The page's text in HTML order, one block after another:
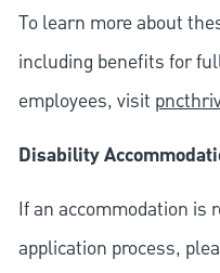
To learn more about
including benefits for
employees, visit
Disability
If an accommodation is
application process,